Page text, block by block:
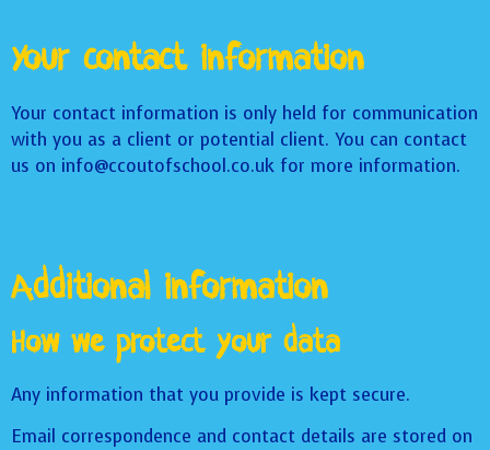
Your contact information
Your contact information is only held for communication
with you as a client or potential client. You can contact
us on info@ccoutofschool.co.uk for more information.
Additional information
How we protect your data
Any information that you provide is kept secure.
Email correspondence and contact details are stored on